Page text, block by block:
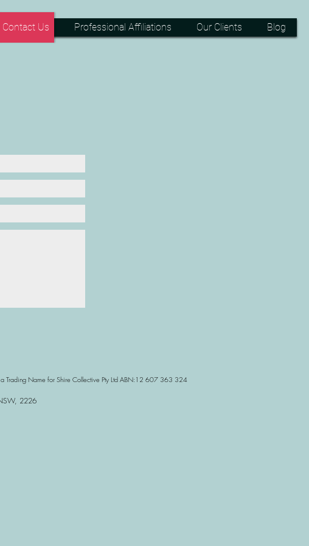
Contact Us Professional Affiliations Our Clients Blog
a Trading Name for Shire Collective Pty Ltd ABN:12 607 363 324
2226